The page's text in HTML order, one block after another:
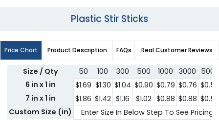
Plastic Stir Sticks
Price Chart Product Description FAQs Real Customer Reviews
Size / Qty 50 100 300 500 1000 3000 5000
6 in x 1 in
$1.69 $1.30 $1.04 $0.90 $0.79 $0.76 $0.58
7 in x 1 in
$1.86 $1.42 $1.16 $1.02 $0.88 $0.88 $0.59
Custom Size (in)
Enter Size In Below Step To See Pricing